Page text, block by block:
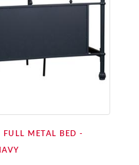
FULL METAL BED -